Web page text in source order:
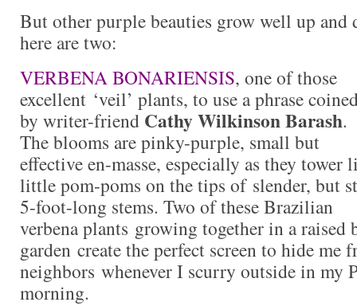
But other purple beauties grow well up and
here are two:
VERBENA BONARIENSIS, one of those
excellent ‘veil’ plants, to use a phrase
by writer-friend Cathy Wilkinson Barash.
The blooms are pinky-purple, small but
effective en-masse, especially as they tower
little pom-poms on the tips of slender, but
5-foot-long stems. Two of these Brazilian
verbena plants growing together in a
garden create the perfect screen to hide me
neighbors whenever I scurry outside in my
morning.